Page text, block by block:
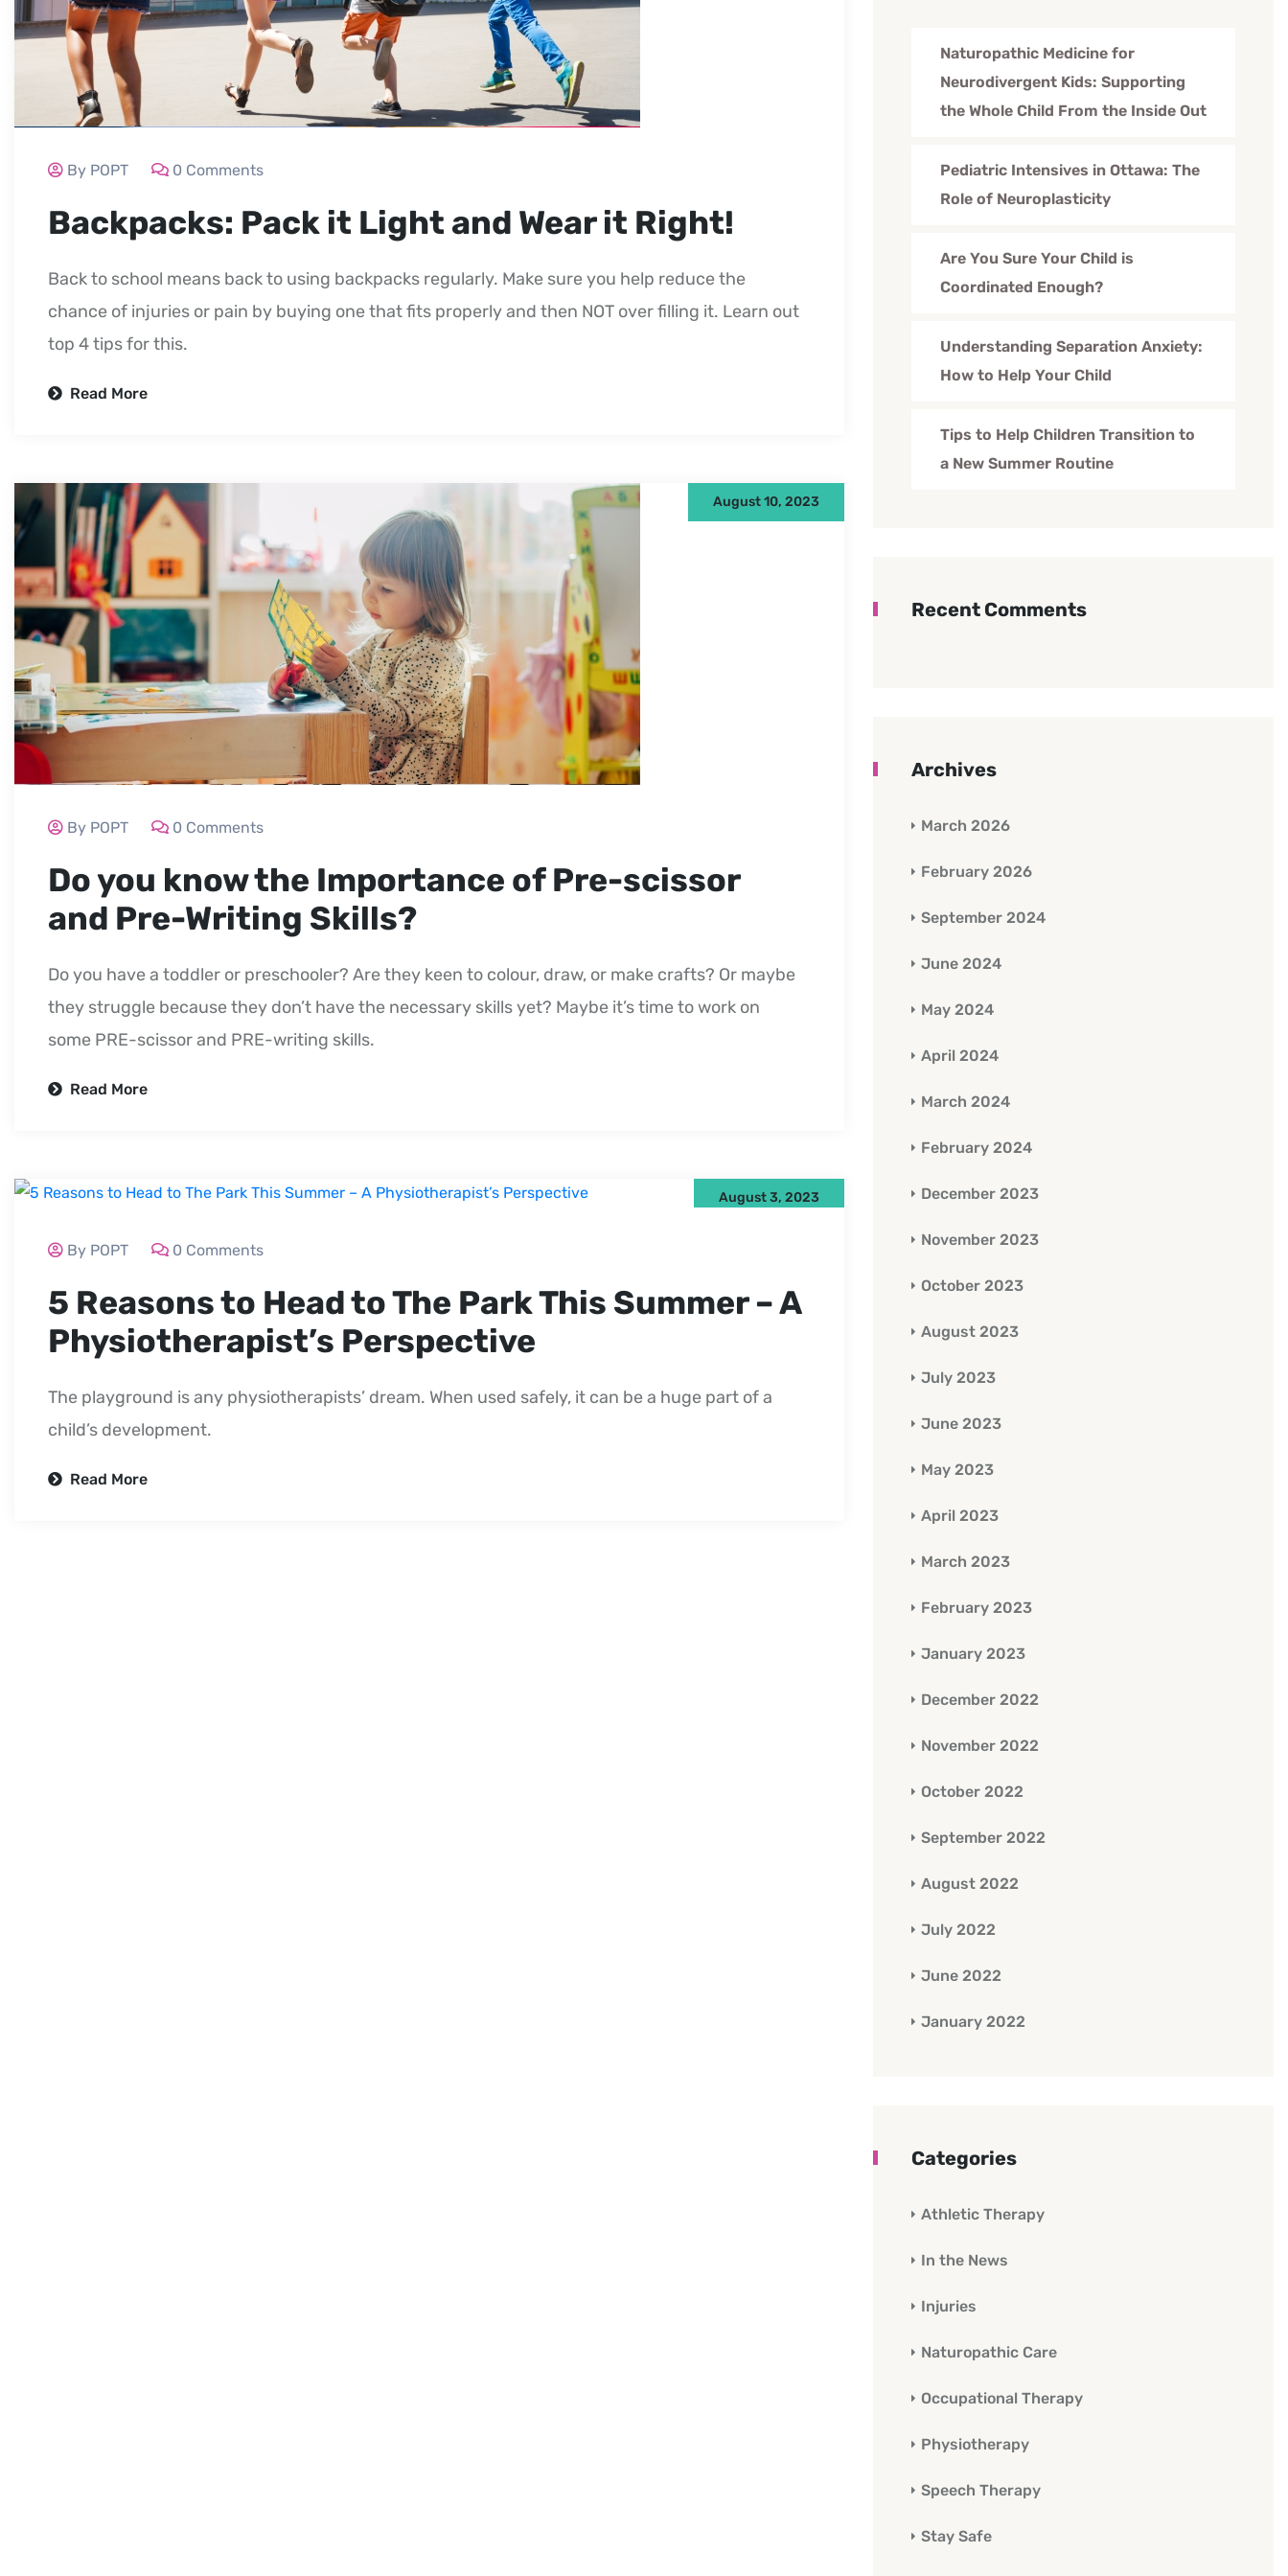
By POPT 0 Comments
Backpacks: Pack it Light and Wear it Right!
Back to school means back to using backpacks regularly. Make sure you help reduce the
chance of injuries or pain by buying one that fits properly and then NOT over filling it. Learn out
top 4 tips for this.
Read More
August 10, 2023
By POPT 0 Comments
Do you know the Importance of Pre-scissor
and Pre-Writing Skills?
Do you have a toddler or preschooler? Are they keen to colour, draw, or make crafts? Or maybe
they struggle because they don’t have the necessary skills yet? Maybe it’s time to work on
some PRE-scissor and PRE-writing skills.
Read More
August 3, 2023
By POPT 0 Comments
5 Reasons to Head to The Park This Summer – A
Physiotherapist’s Perspective
The playground is any physiotherapists’ dream. When used safely, it can be a huge part of a
child’s development.
Read More
Naturopathic Medicine for
Neurodivergent Kids: Supporting
the Whole Child From the Inside Out
Pediatric Intensives in Ottawa: The
Role of Neuroplasticity
Are You Sure Your Child is
Coordinated Enough?
Understanding Separation Anxiety:
How to Help Your Child
Tips to Help Children Transition to
a New Summer Routine
Recent Comments
Archives
March 2026
February 2026
September 2024
June 2024
May 2024
April 2024
March 2024
February 2024
December 2023
November 2023
October 2023
August 2023
July 2023
June 2023
May 2023
April 2023
March 2023
February 2023
January 2023
December 2022
November 2022
October 2022
September 2022
August 2022
July 2022
June 2022
January 2022
Categories
Athletic Therapy
In the News
Injuries
Naturopathic Care
Occupational Therapy
Physiotherapy
Speech Therapy
Stay Safe